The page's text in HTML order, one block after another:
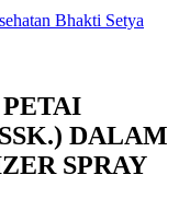
Bhakti Setya
DALAM
SPRAY